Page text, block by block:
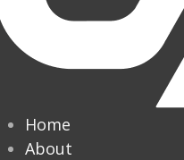
Home
About
You only
help you not
Tired canopies
Tenants. DDA
our process, we